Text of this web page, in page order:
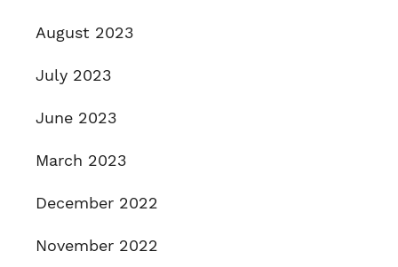
August 2023
July 2023
June 2023
March 2023
December 2022
November 2022